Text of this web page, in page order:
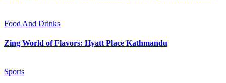
Food And Drinks
Zing World of Flavors: Hyatt Place Kathmandu
Sports